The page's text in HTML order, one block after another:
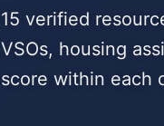
15 verified
VSOs, housing
score within each